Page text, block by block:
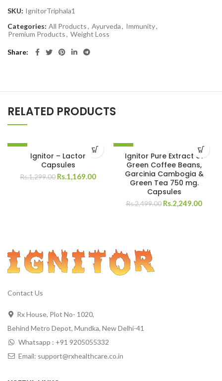
SKU: IgnitorTriphala1
Categories: All Products, Ayurveda, Immunity,
Premium Products, Weight Loss
Share
RELATED PRODUCTS
-10%
Ignitor – Lactor
Capsules
Rs.1,299.00 Rs.1,169.00
-10%
Ignitor Pure Extract of
Green Coffee Beans,
Garcinia Cambogia &
Green Tea 750 mg.
Capsules
Rs.2,499.00 Rs.2,249.00
Contact Us
Rx House, Plot No- 1020,
Behind Metro Depot, Mundka, New Delhi-41
Whatsapp : +91 9205055332
Email: support@rxhealthcare.co.in